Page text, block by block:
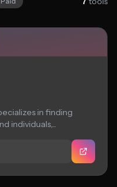
in finding
individuals,...